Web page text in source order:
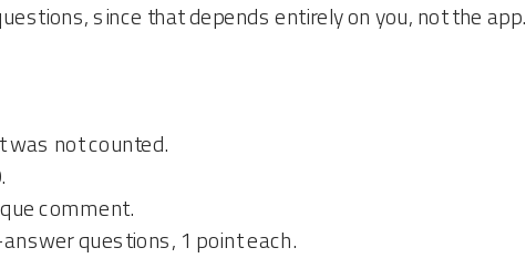
since that depends entirely on you, not the app.
was not counted.
comment.
questions, 1 point each.